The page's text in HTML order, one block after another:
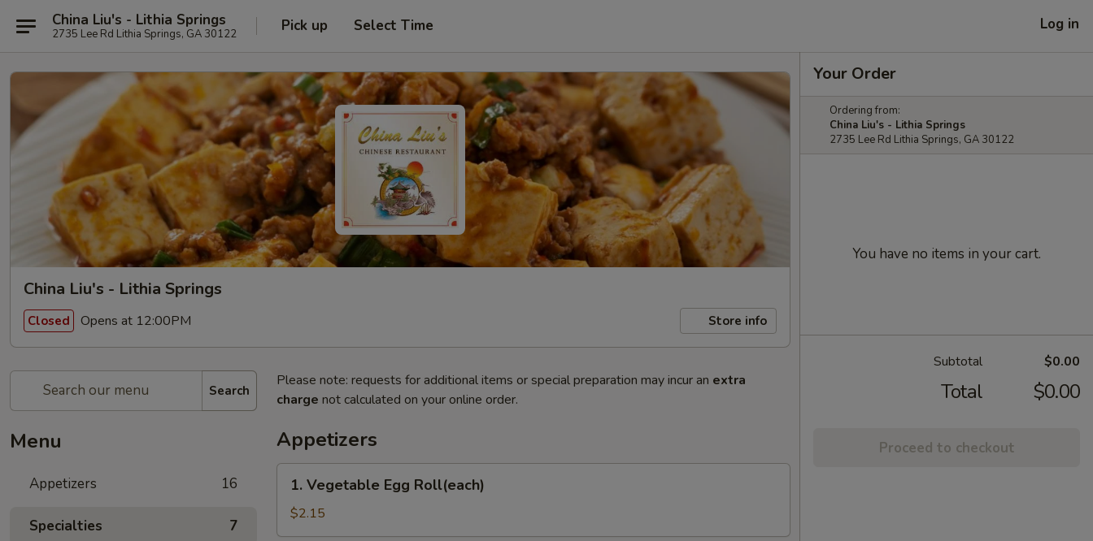
China Liu's - Lithia Springs
2735 Lee Rd Lithia Springs, GA 30122 Pick up Select Time Log in
China Liu's - Lithia Springs
Closed Opens at 12:00PM Store info
Search
Menu
Appetizers 16
Specialties 7
Please note: requests for additional items or special preparation may incur an extra
charge not calculated on your online order.
Appetizers
Vegetable
Egg
Roll(each)
1. Vegetable Egg Roll(each)
$2.15
Your Order
Ordering from:
China Liu's - Lithia Springs
2735 Lee Rd Lithia Springs, GA 30122
You have no items in your cart.
Subtotal $0.00
Total $0.00
Proceed to checkout